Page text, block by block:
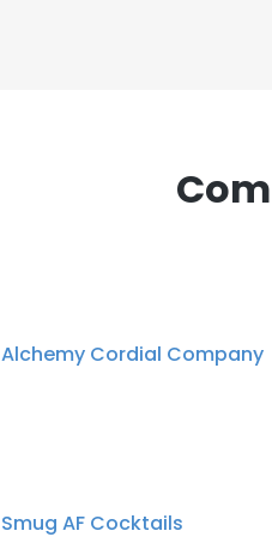
Alchemy Cordial Company
Smug AF Cocktails
cookies in